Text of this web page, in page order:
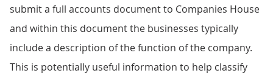
submit a full accounts document to Companies House
and within this document the businesses typically
include a description of the function of the company.
This is potentially useful information to help classify